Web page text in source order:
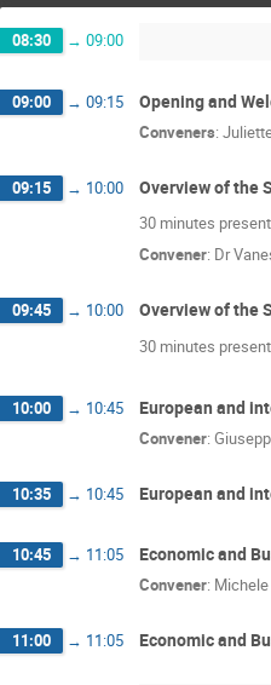
08:30 → 09:00
09:00 → 09:15 Opening and
Conveners:
09:15 → 10:00 Overview of the
30 minutes
Convener: Dr
09:45 → 10:00 Overview of the
30 minutes
10:00 → 10:45 European and
Convener:
10:35 → 10:45 European and
10:45 → 11:05 Economic and
Convener:
11:00 → 11:05 Economic and